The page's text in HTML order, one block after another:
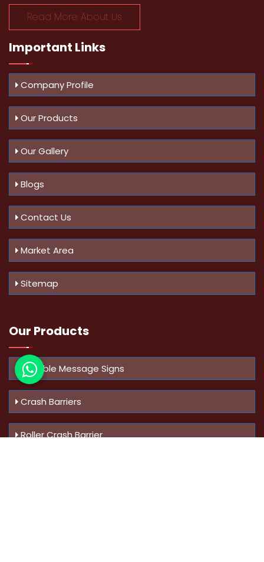
Read More About Us
Important Links
Company Profile
Our Products
Our Gallery
Blogs
Contact Us
Market Area
Sitemap
Our Products
Variable Message Signs
Crash Barriers
Roller Crash Barrier